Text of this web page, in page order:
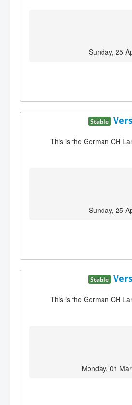
Sunday, 25
Stable
This is the German CH
Sunday, 25
Stable
This is the German CH
Monday, 01